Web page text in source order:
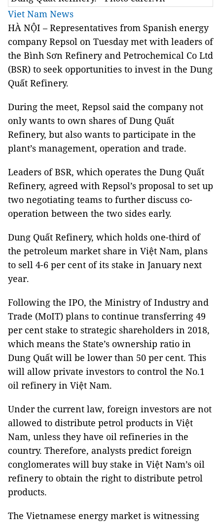
Viet Nam News
HÀ NỘI – Representatives from Spanish energy
company Repsol on Tuesday met with leaders of
the Bình Sơn Refinery and Petrochemical Co Ltd
(BSR) to seek opportunities to invest in the Dung
Quất Refinery.
During the meet, Repsol said the company not
only wants to own shares of Dung Quất
Refinery, but also wants to participate in the
plant’s management, operation and trade.
Leaders of BSR, which operates the Dung Quất
Refinery, agreed with Repsol’s proposal to set up
two negotiating teams to further discuss co-
operation between the two sides early.
Dung Quất Refinery, which holds one-third of
the petroleum market share in Việt Nam, plans
to sell 4-6 per cent of its stake in January next
year.
Following the IPO, the Ministry of Industry and
Trade (MoIT) plans to continue transferring 49
per cent stake to strategic shareholders in 2018,
which means the State’s ownership ratio in
Dung Quất will be lower than 50 per cent. This
will allow private investors to control the No.1
oil refinery in Việt Nam.
Under the current law, foreign investors are not
allowed to distribute petrol products in Việt
Nam, unless they have oil refineries in the
country. Therefore, analysts predict foreign
conglomerates will buy stake in Việt Nam’s oil
refinery to obtain the right to distribute petrol
products.
The Vietnamese energy market is witnessing